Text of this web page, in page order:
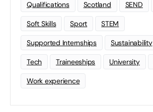
Qualifications Scotland SEND
Soft Skills Sport STEM
Supported Internships Sustainability
Tech Traineeships University
Work experience